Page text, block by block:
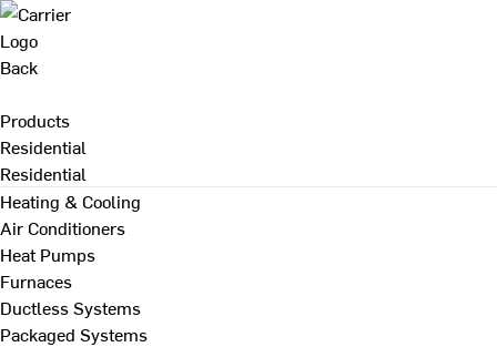
Back
Products
Residential
Residential
Heating & Cooling
Air Conditioners
Heat Pumps
Furnaces
Ductless Systems
Packaged Systems